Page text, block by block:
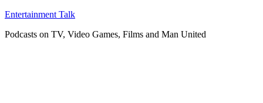
Skip
content
Entertainment Talk
Podcasts on TV, Video Games, Films and Man United